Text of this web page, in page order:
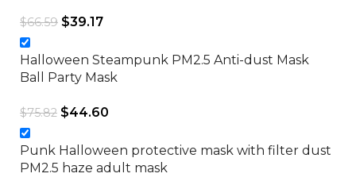
$66.59 $39.17
Halloween Steampunk PM2.5 Anti-dust Mask
Ball Party Mask
$75.82 $44.60
Punk Halloween protective mask with filter dust
PM2.5 haze adult mask